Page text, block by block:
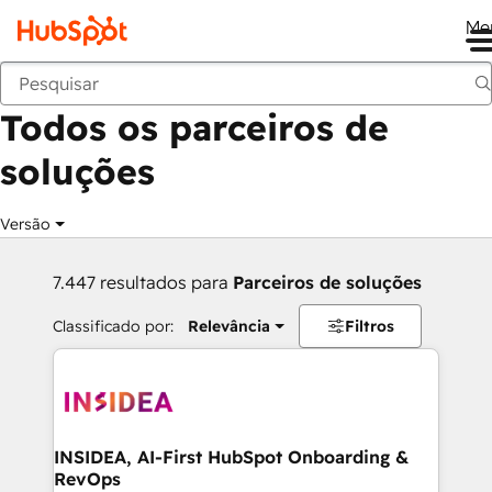
Voltar
Todos os parceiros de
soluções
Versão
7.447 resultados para Parceiros de soluções
Classificado por: Relevância Filtros
INSIDEA, AI-First HubSpot Onboarding &
RevOps